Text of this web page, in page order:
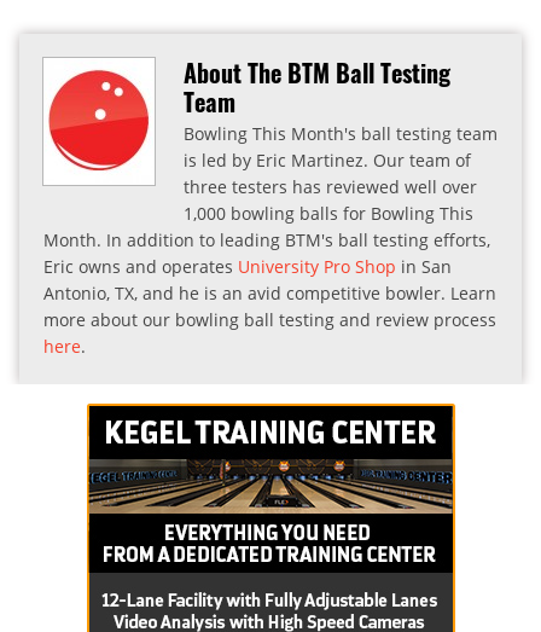
About The BTM Ball Testing
Team
Bowling This Month's ball testing team
is led by Eric Martinez. Our team of
three testers has reviewed well over
1,000 bowling balls for Bowling This
Month. In addition to leading BTM's ball testing efforts,
Eric owns and operates University Pro Shop in San
Antonio, TX, and he is an avid competitive bowler. Learn
more about our bowling ball testing and review process
here.